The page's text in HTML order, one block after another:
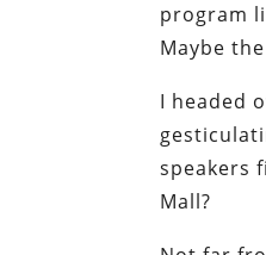
program
Maybe
I headed
speakers
Mall?